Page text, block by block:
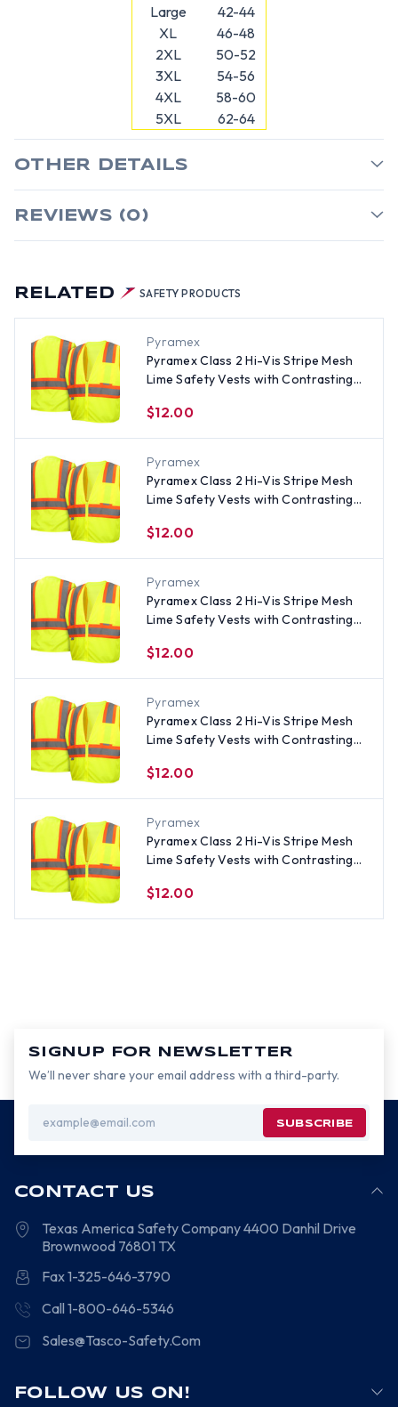
RELATED SAFETY PRODUCTS
Pyramex
Pyramex Class 2 Hi-Vis Stripe Mesh
Lime Safety Vests with Contrasting
$12.00
Pyramex
Pyramex Class 2 Hi-Vis Stripe Mesh
Lime Safety Vests with Contrasting
$12.00
Pyramex
Pyramex Class 2 Hi-Vis Stripe Mesh
Lime Safety Vests with Contrasting
$12.00
Pyramex
Pyramex Class 2 Hi-Vis Stripe Mesh
Lime Safety Vests with Contrasting
$12.00
Pyramex
Pyramex Class 2 Hi-Vis Stripe Mesh
Lime Safety Vests with Contrasting
$12.00
Large
42-44
XL
46-48
2XL
50-52
3XL
54-56
4XL
58-60
5XL
62-64
OTHER DETAILS
REVIEWS (0)
SIGNUP FOR NEWSLETTER
We’ll never share your email address with a third-party.
Address
CONTACT US
Texas America Safety Company4400 Danhil Drive
Brownwood 76801 TX
Fax 1-325-646-3790
Call 1-800-646-5346
Sales@Tasco-Safety.Com
FOLLOW US ON!